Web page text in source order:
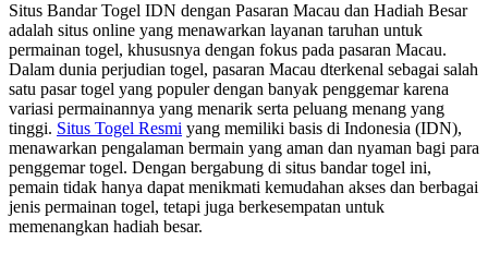
Situs Bandar Togel IDN dengan Pasaran Macau dan Hadiah Besar
adalah situs online yang menawarkan layanan taruhan untuk
permainan togel, khususnya dengan fokus pada pasaran Macau.
Dalam dunia perjudian togel, pasaran Macau dterkenal sebagai salah
satu pasar togel yang populer dengan banyak penggemar karena
variasi permainannya yang menarik serta peluang menang yang
tinggi. Situs Togel Resmi yang memiliki basis di Indonesia (IDN),
menawarkan pengalaman bermain yang aman dan nyaman bagi para
penggemar togel. Dengan bergabung di situs bandar togel ini,
pemain tidak hanya dapat menikmati kemudahan akses dan berbagai
jenis permainan togel, tetapi juga berkesempatan untuk
memenangkan hadiah besar.